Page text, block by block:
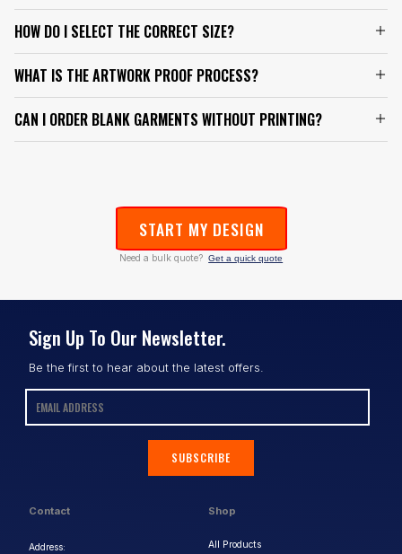
HOW DO I SELECT THE CORRECT SIZE?
WHAT IS THE ARTWORK PROOF PROCESS?
CAN I ORDER BLANK GARMENTS WITHOUT PRINTING?
START MY DESIGN
Need a bulk quote? Get a quick quote
Contact
Address:
Shop
All Products
Sign Up To Our Newsletter.
Be the first to hear about the latest offers.
SUBSCRIBE